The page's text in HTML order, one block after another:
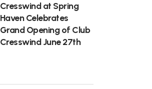
Cresswind at Spring
Haven Celebrates
Grand Opening of Club
Cresswind June 27th